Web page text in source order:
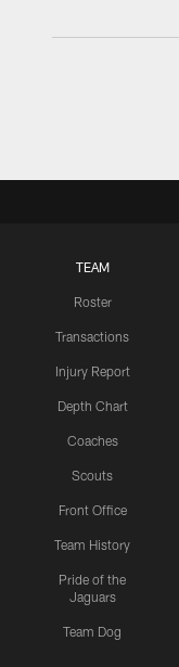
TEAM
Roster
Transactions
Injury Report
Depth Chart
Coaches
Scouts
Front Office
Team History
Pride of the
Jaguars
Team Dog